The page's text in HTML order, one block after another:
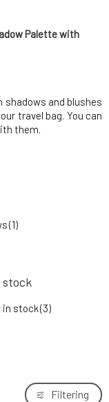
Palette with
and blushes
travel bag. You can
them.
(1)
stock
in stock(3)
Filtering